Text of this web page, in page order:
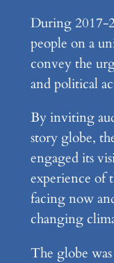
During 2017-
people on a
convey the
and political
By inviting
story globe,
engaged its
experience of
facing now
changing
The globe